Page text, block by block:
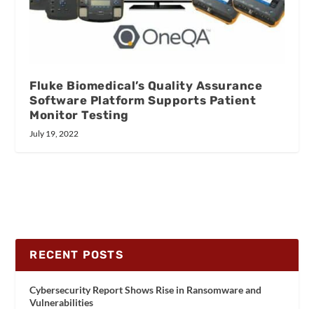
Fluke Biomedical’s Quality Assurance
Software Platform Supports Patient
Monitor Testing
July 19, 2022
RECENT POSTS
Cybersecurity Report Shows Rise in Ransomware and
Vulnerabilities